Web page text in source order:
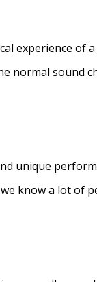
experience of
sound
unique
know a lot of